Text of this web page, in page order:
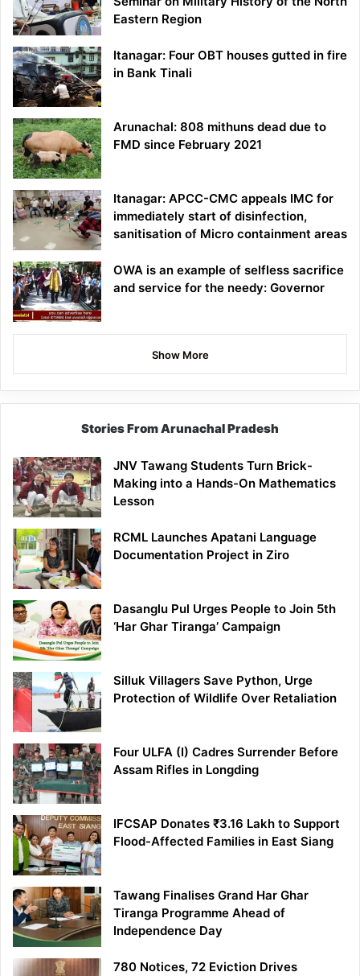
Eastern Region
Itanagar: Four OBT houses gutted in fire
in Bank Tinali
Arunachal: 808 mithuns dead due to
FMD since February 2021
Itanagar: APCC-CMC appeals IMC for
immediately start of disinfection,
sanitisation of Micro containment areas
OWA is an example of selfless sacrifice
and service for the needy: Governor
Show More
Stories From Arunachal Pradesh
JNV Tawang Students Turn Brick-
Making into a Hands-On Mathematics
Lesson
RCML Launches Apatani Language
Documentation Project in Ziro
Dasanglu Pul Urges People to Join 5th
‘Har Ghar Tiranga’ Campaign
Silluk Villagers Save Python, Urge
Protection of Wildlife Over Retaliation
Four ULFA (I) Cadres Surrender Before
Assam Rifles in Longding
IFCSAP Donates ₹3.16 Lakh to Support
Flood-Affected Families in East Siang
Tawang Finalises Grand Har Ghar
Tiranga Programme Ahead of
Independence Day
780 Notices, 72 Eviction Drives